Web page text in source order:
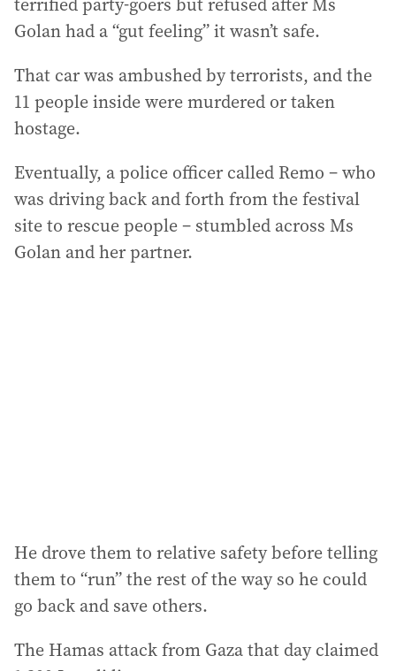
Golan had a “gut feeling” it wasn’t safe.
That car was ambushed by terrorists, and the
11 people inside were murdered or taken
hostage.
Eventually, a police officer called Remo – who
was driving back and forth from the festival
site to rescue people – stumbled across Ms
Golan and her partner.
He drove them to relative safety before telling
them to “run” the rest of the way so he could
go back and save others.
The Hamas attack from Gaza that day claimed